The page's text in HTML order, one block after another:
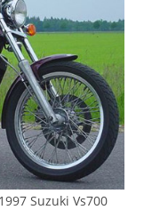
Suzuki Vs700